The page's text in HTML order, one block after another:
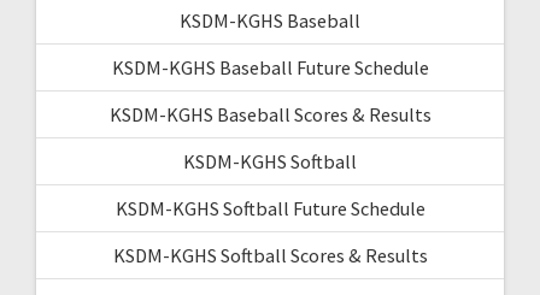
KSDM-KGHS Baseball
KSDM-KGHS Baseball Future Schedule
KSDM-KGHS Baseball Scores & Results
KSDM-KGHS Softball
KSDM-KGHS Softball Future Schedule
KSDM-KGHS Softball Scores & Results